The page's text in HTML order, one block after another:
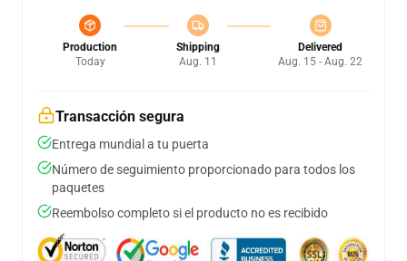
Production
Today
Shipping
Aug. 11
Delivered
Aug. 15 - Aug. 22
Transacción segura
Entrega mundial a tu puerta
Número de seguimiento proporcionado para todos los
paquetes
Reembolso completo si el producto no es recibido